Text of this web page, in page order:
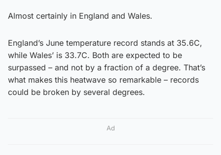
Almost certainly in England and Wales.
England’s June temperature record stands at 35.6C,
while Wales’ is 33.7C. Both are expected to be
surpassed – and not by a fraction of a degree. That’s
what makes this heatwave so remarkable – records
could be broken by several degrees.
Ad